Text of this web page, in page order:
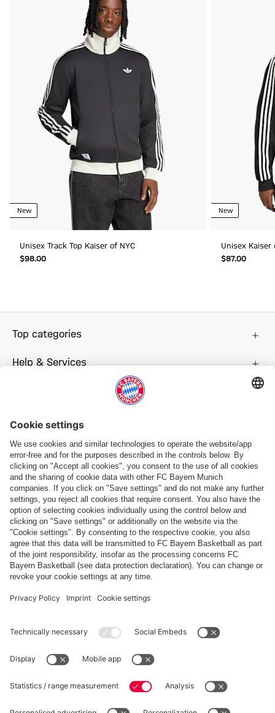
New
Unisex Track Top Kaiser of NYC
$‌98.00
New
Unisex Kaiser
$‌87.00
Top categories
Help & Services
Follow us
Payment & Delivery
FC Bayern Store App
Privacy
Cookie Settings